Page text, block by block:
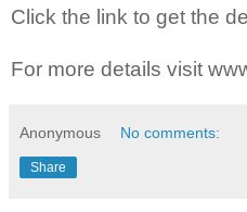
Click the link to get the
For more details visit
Anonymous No comments:
Share